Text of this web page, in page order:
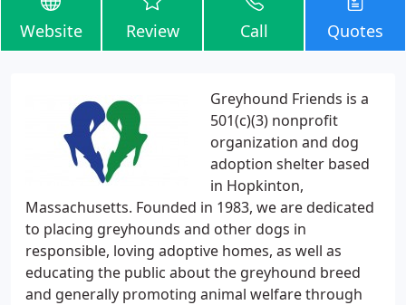
Website Review Call Quotes
Greyhound Friends is a
501(c)(3) nonprofit
organization and dog
adoption shelter based
in Hopkinton,
Massachusetts. Founded in 1983, we are dedicated
to placing greyhounds and other dogs in
responsible, loving adoptive homes, as well as
educating the public about the greyhound breed
and generally promoting animal welfare through